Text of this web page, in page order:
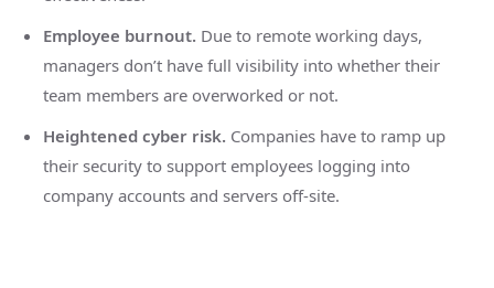
Employee burnout. Due to remote working days,
managers don’t have full visibility into whether their
team members are overworked or not.
Heightened cyber risk. Companies have to ramp up
their security to support employees logging into
company accounts and servers off-site.